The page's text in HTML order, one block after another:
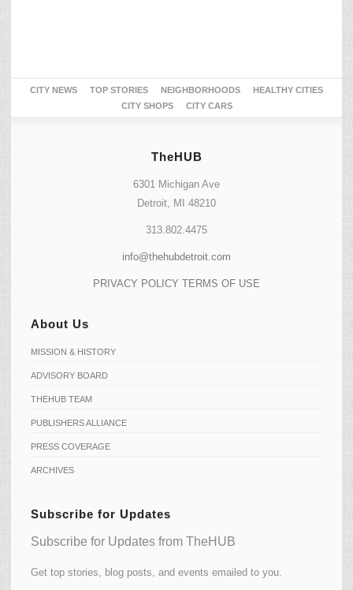
CITY NEWS TOP STORIES NEIGHBORHOODS
HEALTHY CITIES
CITY SHOPS
CITY CARS
TheHUB
6301 Michigan Ave
Detroit, MI 48210
313.802.4475
info@thehubdetroit.com
PRIVACY POLICY TERMS OF USE
About Us
MISSION & HISTORY
ADVISORY BOARD
THEHUB TEAM
PUBLISHERS ALLIANCE
PRESS COVERAGE
ARCHIVES
Subscribe for Updates
Subscribe for Updates from TheHUB
Get top stories, blog posts, and events emailed to you.